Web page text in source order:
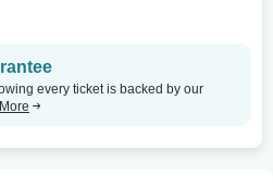
every ticket is backed by our